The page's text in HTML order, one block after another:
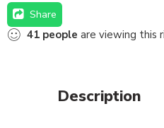
Share
41 people are viewing this
Description